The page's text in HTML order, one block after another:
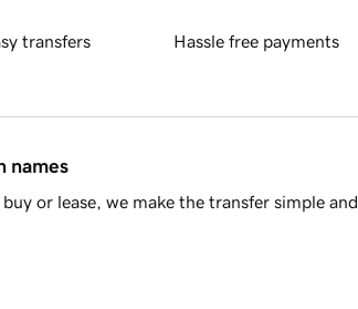
transfers Hassle free payments
names
or lease, we make the transfer simple and